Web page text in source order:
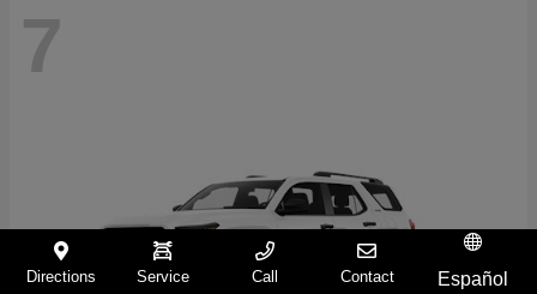
7
Directions Service Call Contact Español